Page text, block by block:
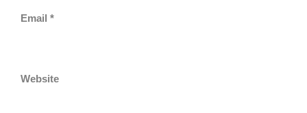
Email *
Website